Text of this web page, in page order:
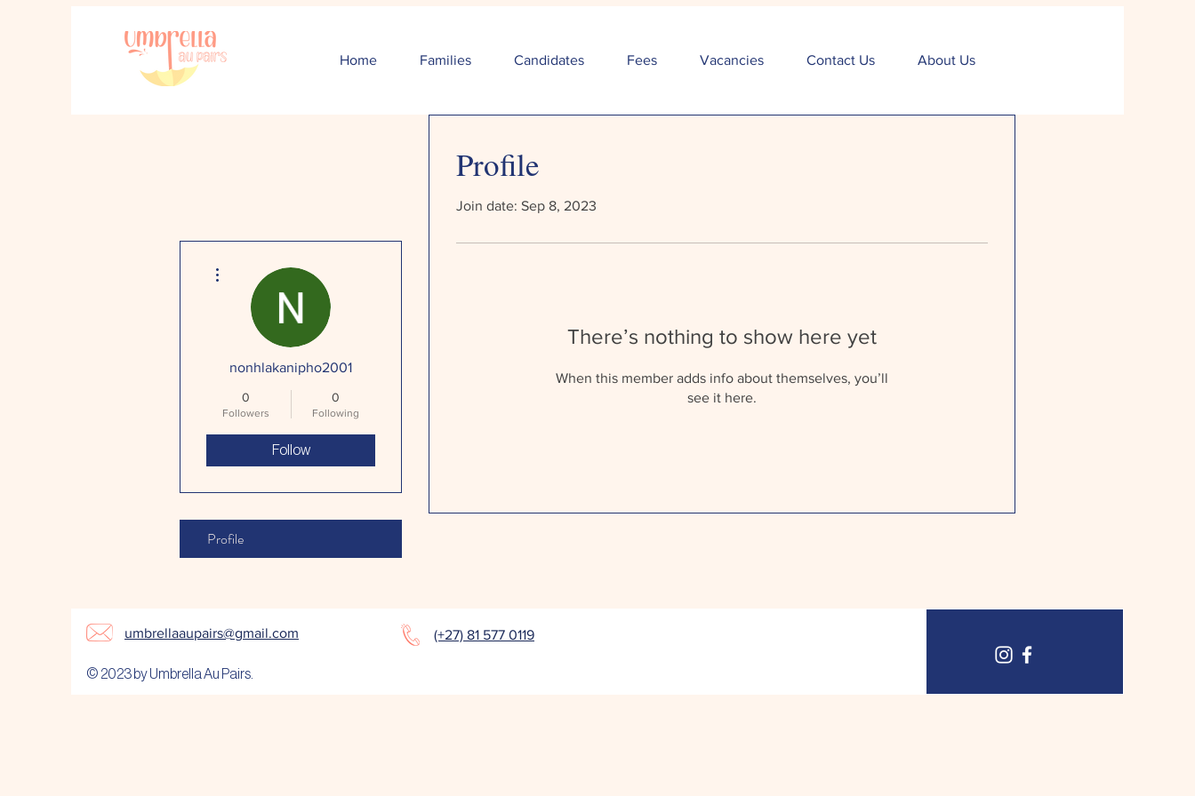
Home Families Candidates Fees Vacancies Contact Us About Us
Profile
Join date: Sep 8, 2023
There’s nothing to show here yet
When this member adds info about themselves, you’ll
see it here.
nonhlakanipho2001
0
Followers
0
Following
Follow
Profile
umbrellaaupairs@gmail.com (+27) 81 577 0119
© 2023 by Umbrella Au Pairs.